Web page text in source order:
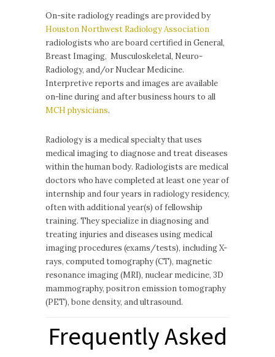
On-site radiology readings are provided by
Houston Northwest Radiology Association
radiologists who are board certified in General,
Breast Imaging, Musculoskeletal, Neuro-
Radiology, and/or Nuclear Medicine.
Interpretive reports and images are available
on-line during and after business hours to all
MCH physicians.
Radiology is a medical specialty that uses
medical imaging to diagnose and treat diseases
within the human body. Radiologists are medical
doctors who have completed at least one year of
internship and four years in radiology residency,
often with additional year(s) of fellowship
training. They specialize in diagnosing and
treating injuries and diseases using medical
imaging procedures (exams/tests), including X-
rays, computed tomography (CT), magnetic
resonance imaging (MRI), nuclear medicine, 3D
mammography, positron emission tomography
(PET), bone density, and ultrasound.
Frequently Asked